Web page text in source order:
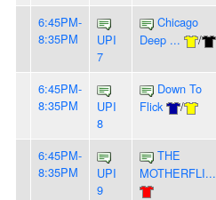
6:45PM-
8:35PM
UPI
7
Chicago
Deep ...
/
6:45PM-
8:35PM
UPI
8
Down To
Flick
/
6:45PM-
8:35PM
UPI
9
THE
MOTHERFLI...